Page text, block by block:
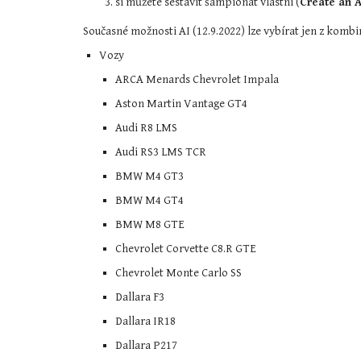
Současné možnosti AI (12.9.2022) lze vybírat jen z
Vozy
ARCA Menards Chevrolet Impala
Aston Martin Vantage GT4
Audi R8 LMS
Audi RS3 LMS TCR
BMW M4 GT3
BMW M4 GT4
BMW M8 GTE
Chevrolet Corvette C8.R GTE
Chevrolet Monte Carlo SS
Dallara F3
Dallara IR18
Dallara P217